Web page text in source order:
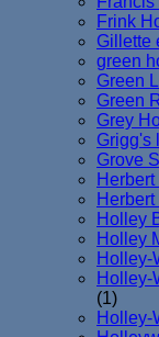
Frink
Gillette
green
Green
Green
Grey
Grigg's
Grove
Holley
Holley
Holley-
Holley-
(1)
Holley-